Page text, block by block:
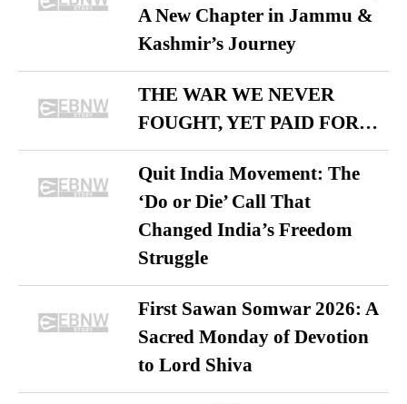
A New Chapter in Jammu &
Kashmir’s Journey
THE WAR WE NEVER
FOUGHT, YET PAID FOR…
Quit India Movement: The
‘Do or Die’ Call That
Changed India’s Freedom
Struggle
First Sawan Somwar 2026: A
Sacred Monday of Devotion
to Lord Shiva